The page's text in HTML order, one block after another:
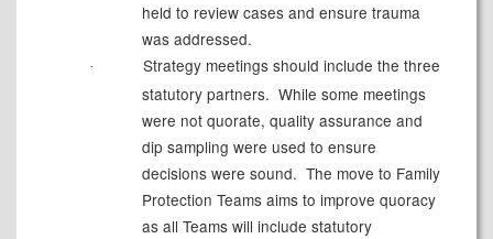
held to review cases and ensure trauma
was addressed.
·
Strategy meetings should include the three
statutory partners. While some meetings
were not quorate, quality assurance and
dip sampling were used to ensure
decisions were sound. The move to Family
Protection Teams aims to improve quoracy
as all Teams will include statutory